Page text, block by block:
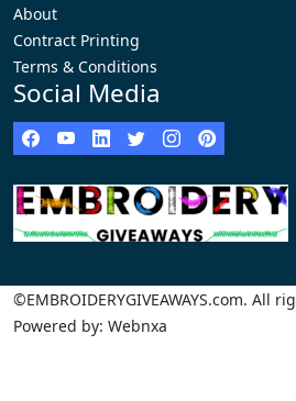
About
Contract Printing
Terms & Conditions
Social Media
©EMBROIDERYGIVEAWAYS.com. All
Powered by: Webnxa